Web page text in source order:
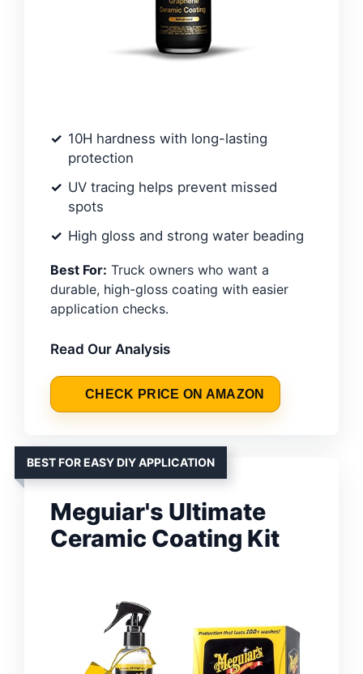
10H hardness with long-lasting
protection
UV tracing helps prevent missed
spots
High gloss and strong water beading
Best For: Truck owners who want a
durable, high-gloss coating with easier
application checks.
Read Our Analysis
CHECK PRICE ON AMAZON
BEST FOR EASY DIY APPLICATION
Meguiar's Ultimate
Ceramic Coating Kit